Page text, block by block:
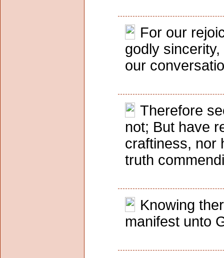
For our
godly
our
Therefore
not; But have
craftiness, nor
truth
Knowing
manifest unto